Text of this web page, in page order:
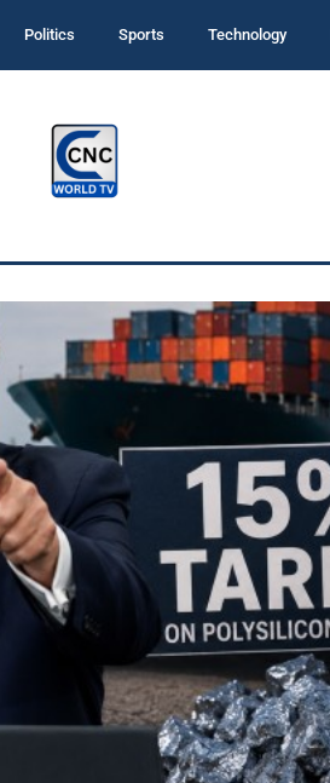
Politics Sports Technology